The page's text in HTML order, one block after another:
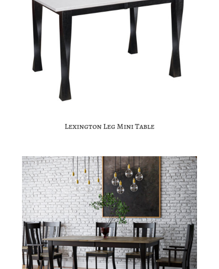
Lexington Leg Mini Table